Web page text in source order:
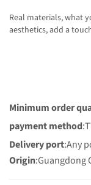
Real materials, what
aesthetics, add a
Minimum order
payment method
Delivery port:Any
Origin:Guangdong